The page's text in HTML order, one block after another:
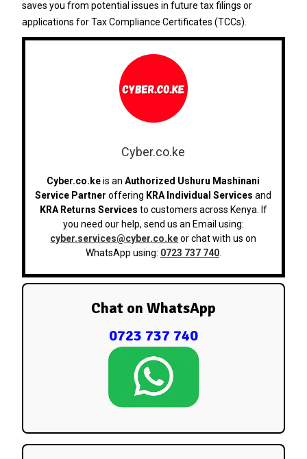
saves you from potential issues in future tax filings or
applications for Tax Compliance Certificates (TCCs).
Cyber.co.ke
Cyber.co.keis anAuthorized Ushuru Mashinani
Service Partner offering KRA Individual Services and
KRA Returns Services to customers across Kenya. If
you need our help, send us an Email using:
cyber.services@cyber.co.keor chat with us on
WhatsApp using: 0723 737 740.
Chat on WhatsApp
0723 737 740